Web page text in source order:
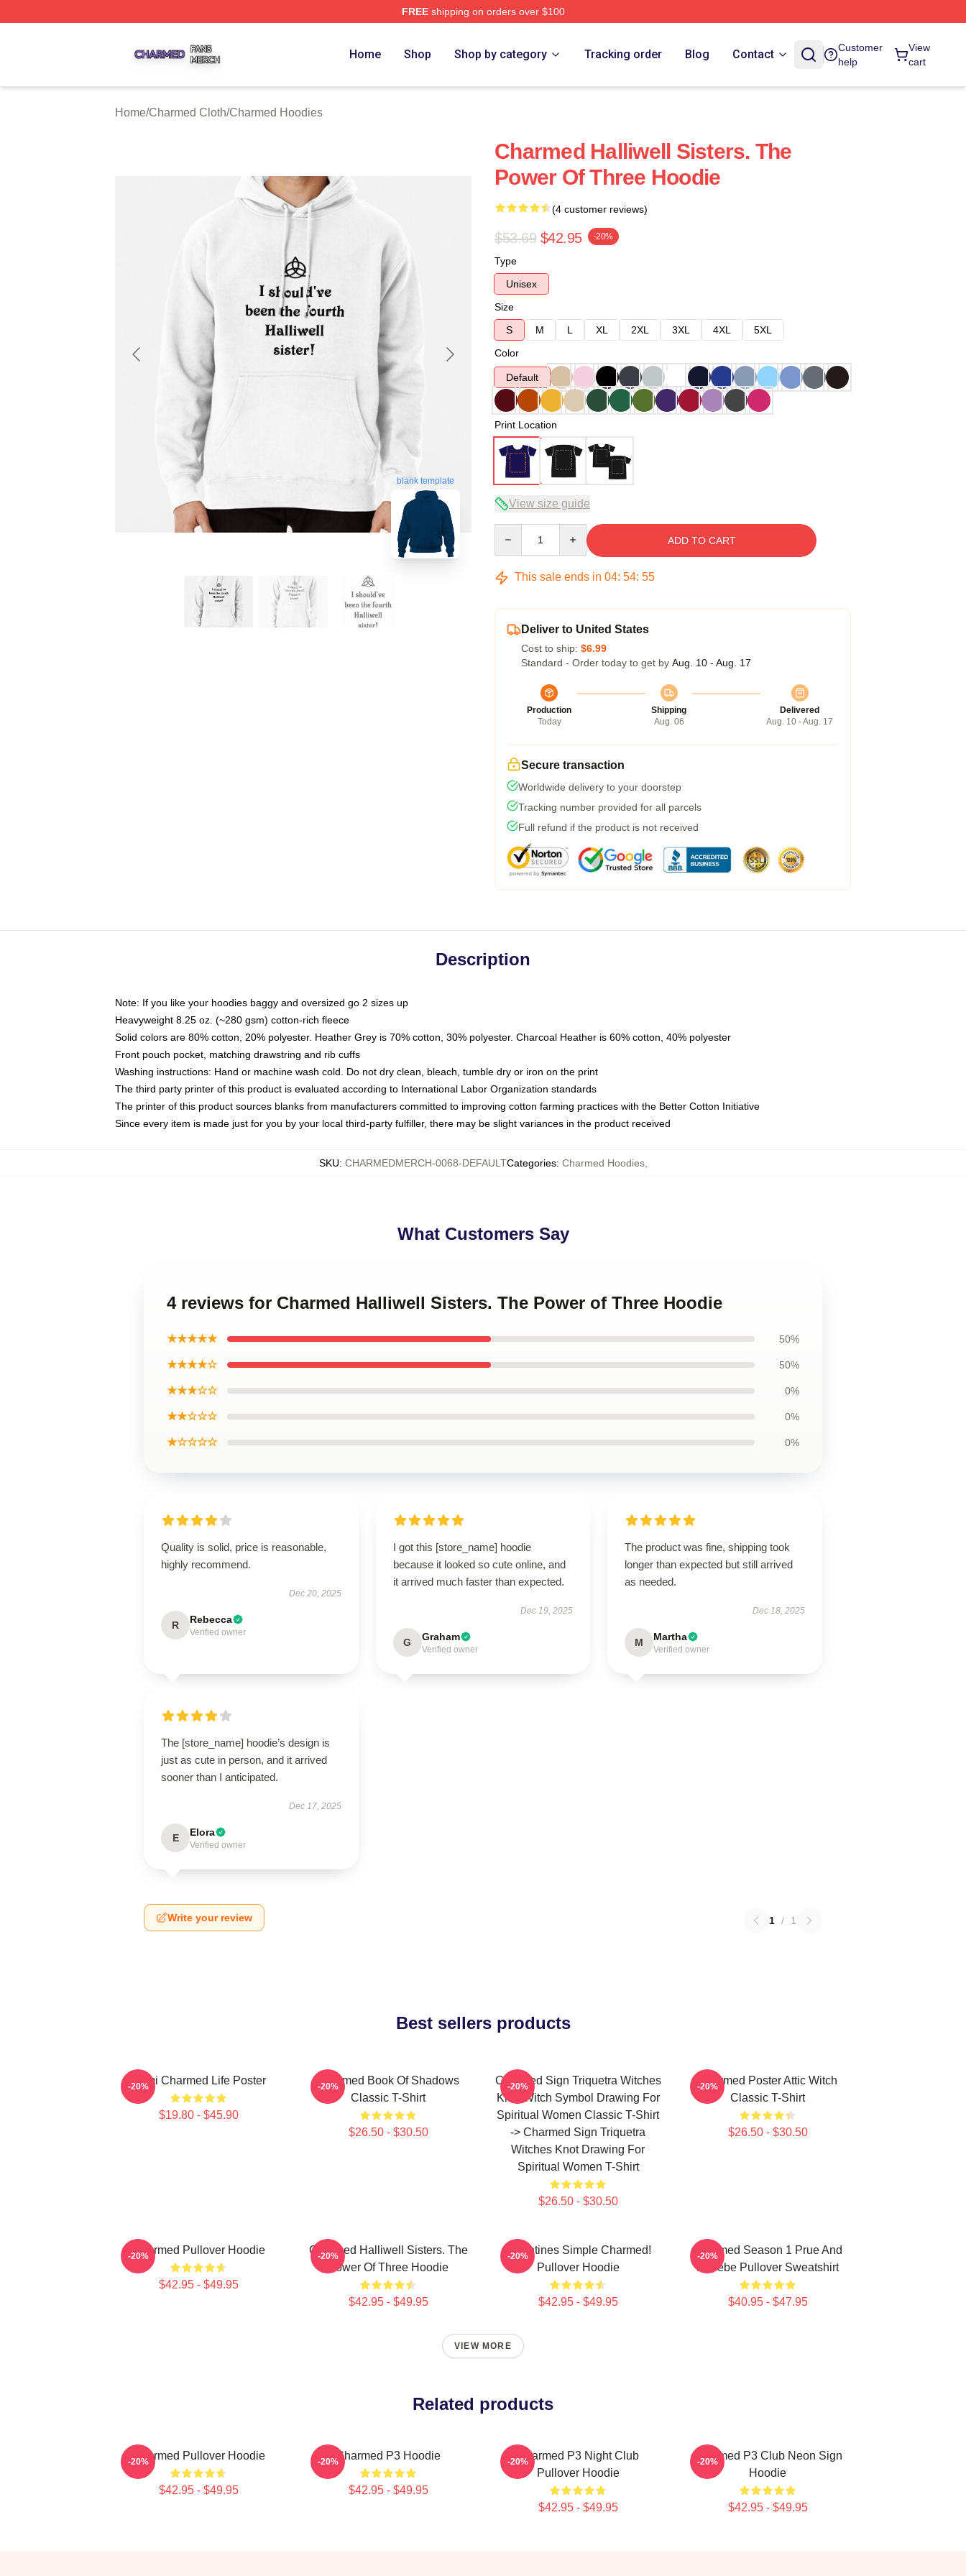
FREEshipping on orders over $100
Home Shop Shop by category Tracking order Blog Contact
Customer
help
View
cart
Home/Charmed Cloth/Charmed Hoodies
blank template
Charmed Halliwell Sisters. The
Power Of Three Hoodie
(4 customer reviews)
$53.69 $42.95 -20%
Type
Unisex
Size
S
M L XL 2XL 3XL 4XL
5XL
Color
Default
Print Location
View size guide
ADD TO CART
This sale ends in 04: 54: 54
Deliver to United States
Cost to ship: $6.99
Standard - Order today to get by Aug. 10 - Aug. 17
Production
Today
Shipping
Aug. 06
Delivered
Aug. 10 - Aug. 17
Secure transaction
Worldwide delivery to your doorstep
Tracking number provided for all parcels
Full refund if the product is not received
Description
Note: If you like your hoodies baggy and oversized go 2 sizes up
Heavyweight 8.25 oz. (~280 gsm) cotton-rich fleece
Solid colors are 80% cotton, 20% polyester. Heather Grey is 70% cotton, 30% polyester. Charcoal Heather is 60% cotton, 40% polyester
Front pouch pocket, matching drawstring and rib cuffs
Washing instructions: Hand or machine wash cold. Do not dry clean, bleach, tumble dry or iron on the print
The third party printer of this product is evaluated according to International Labor Organization standards
The printer of this product sources blanks from manufacturers committed to improving cotton farming practices with the Better Cotton Initiative
Since every item is made just for you by your local third-party fulfiller, there may be slight variances in the product received
SKU: CHARMEDMERCH-0068-DEFAULTCategories: Charmed Hoodies,
What Customers Say
4 reviews for Charmed Halliwell Sisters. The Power of Three Hoodie
★★★★★ 50%
★★★★☆ 50%
★★★☆☆ 0%
★★☆☆☆ 0%
★☆☆☆☆ 0%
Quality is solid, price is reasonable,
highly recommend.
Dec 20, 2025
R Rebecca
Verified owner
I got this [store_name] hoodie
because it looked so cute online, and
it arrived much faster than expected.
Dec 19, 2025
G Graham
Verified owner
The product was fine, shipping took
longer than expected but still arrived
as needed.
Dec 18, 2025
M Martha
Verified owner
The [store_name] hoodie’s design is
just as cute in person, and it arrived
sooner than I anticipated.
Dec 17, 2025
E Elora
Verified owner
Write your review 1 / 1
Best sellers products
Semi Charmed Life Poster
$19.80 - $45.90
-20%
Charmed Book Of Shadows
Classic T-Shirt
$26.50 - $30.50
-20%
Charmed Sign Triquetra Witches
Knot Witch Symbol Drawing For
Spiritual Women Classic T-Shirt
-> Charmed Sign Triquetra
Witches Knot Drawing For
Spiritual Women T-Shirt
$26.50 - $30.50
-20%
Charmed Poster Attic Witch
Classic T-Shirt
$26.50 - $30.50
-20%
Charmed Pullover Hoodie
$42.95 - $49.95
-20%
Charmed Halliwell Sisters. The
Power Of Three Hoodie
$42.95 - $49.95
-20%
Valentines Simple Charmed!
Pullover Hoodie
$42.95 - $49.95
-20%
Charmed Season 1 Prue And
Phoebe Pullover Sweatshirt
$40.95 - $47.95
-20%
VIEW MORE
Related products
Charmed Pullover Hoodie
$42.95 - $49.95
-20% Charmed P3 Hoodie
$42.95 - $49.95
-20%
Charmed P3 Night Club
Pullover Hoodie
$42.95 - $49.95
-20%
Charmed P3 Club Neon Sign
Hoodie
$42.95 - $49.95
-20%